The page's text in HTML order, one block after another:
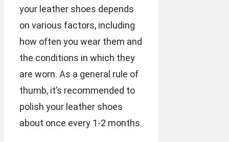
your leather shoes depends
on various factors, including
how often you wear them and
the conditions in which they
are worn. As a general rule of
thumb, it’s recommended to
polish your leather shoes
about once every 1-2 months.